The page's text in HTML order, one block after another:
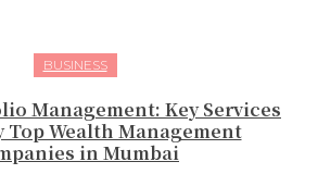
BUSINESS
Management: Key Services
Top Wealth Management
in Mumbai